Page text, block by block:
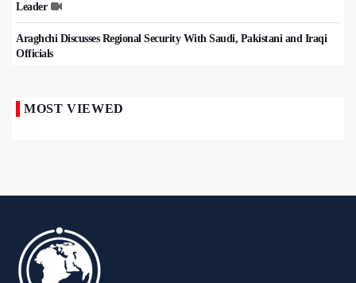
Leader
Araghchi Discusses Regional Security With Saudi, Pakistani and Iraqi
Officials
MOST VIEWED